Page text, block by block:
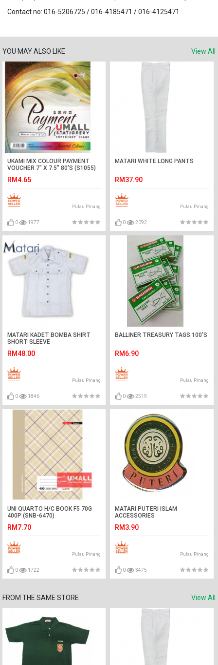
Contact no: 016-5206725 / 016-4185471 / 016-4125471
YOU MAY ALSO LIKE View All
UKAMI MIX COLOUR PAYMENT
VOUCHER 7" X 7.5" 80'S (S1055)
RM4.65
Pulau Pinang
0 1977
MATARI WHITE LONG PANTS
RM37.90
Pulau Pinang
0 2092
MATARI KADET BOMBA SHIRT
SHORT SLEEVE
RM48.00
Pulau Pinang
0 1846
BALLINER TREASURY TAGS 100'S
RM6.90
Pulau Pinang
0 2519
UNI QUARTO H/C BOOK F5 70G
400P (SNB-6470)
RM7.70
Pulau Pinang
0 1722
MATARI PUTERI ISLAM
ACCESSORIES
RM3.90
Pulau Pinang
0 3475
FROM THE SAME STORE View All